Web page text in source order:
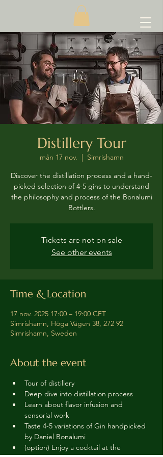
Distillery Tour
mån 17 nov.
  |
Simrishamn
Discover the distillation process and a hand-
picked selection of 4-5 gins to understand
the philosophy and process of the Bonalumi
Bottlers.
Tickets are not on sale
See other events
Time & Location
17 nov. 2025 17:00 – 19:00 CET
Simrishamn, Höga Vägen 38, 272 92
Simrishamn, Sweden
About the event
Tour of distillery
Deep dive into distillation process
Learn about flavor infusion and
sensorial work
Taste 4-5 variations of Gin handpicked
by Daniel Bonalumi
(option) Enjoy a cocktail at the